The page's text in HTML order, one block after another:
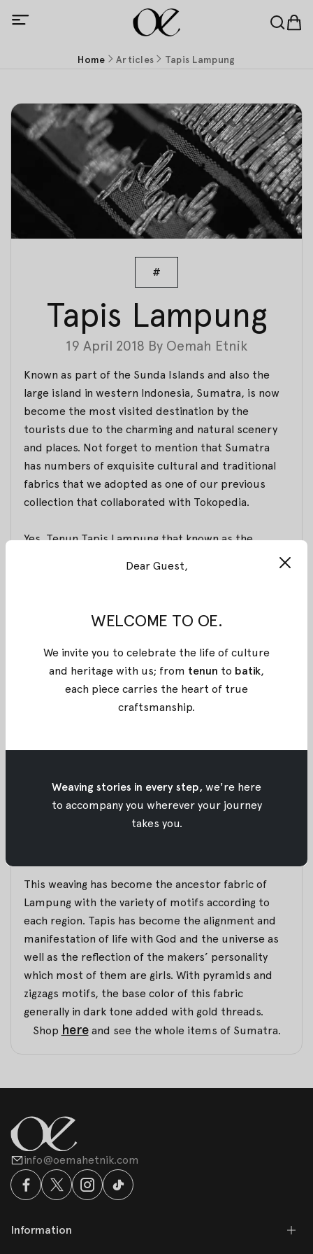
Home Articles Tapis Lampung
#
Tapis Lampung
19 April 2018 By Oemah Etnik
Known as part of the Sunda Islands and also the
large island in western Indonesia, Sumatra, is now
become the most visited destination by the
tourists due to the charming and natural scenery
and places. Not forget to mention that Sumatra
has numbers of exquisite cultural and traditional
fabrics that we adopted as one of our previous
collection that collaborated with Tokopedia.
Yes, Tenun Tapis Lampung that known as the
traditional clothing of women in Lampung is a fabric
made of cotton yarn and shaped similar to sarong
silver thread or gold thread with embroidery
method.
Thus, Tenun Tapis Lampung is the result of weaving
cotton yarns with silver or gold thread, which later
transform into the clothing of Lampung tribe.
there are many motifs appear such as geometric,
asymmetric, or even abstract.
This fabric made by housewives who initially want
This weaving has become the ancestor fabric of
Lampung with the variety of motifs according to
each region. Tapis has become the alignment and
manifestation of life with God and the universe as
well as the reflection of the makers’ personality
which most of them are girls. With pyramids and
zigzags motifs, the base color of this fabric
generally in dark tone added with gold threads.
Shop hereand see the whole items of Sumatra.
info@oemahetnik.com
Information
Dear Guest,
WELCOME TO OE.
We invite you to celebrate the life of culture
and heritage with us; from tenun to batik,
each piece carries the heart of true
craftsmanship.
Weaving stories in every step, we're here
to accompany you wherever your journey
takes you.